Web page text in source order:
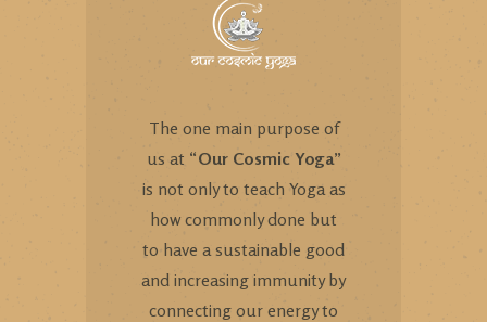
The one main purpose of
us at “Our Cosmic Yoga”
is not only to teach Yoga as
how commonly done but
to have a sustainable good
and increasing immunity by
connecting our energy to